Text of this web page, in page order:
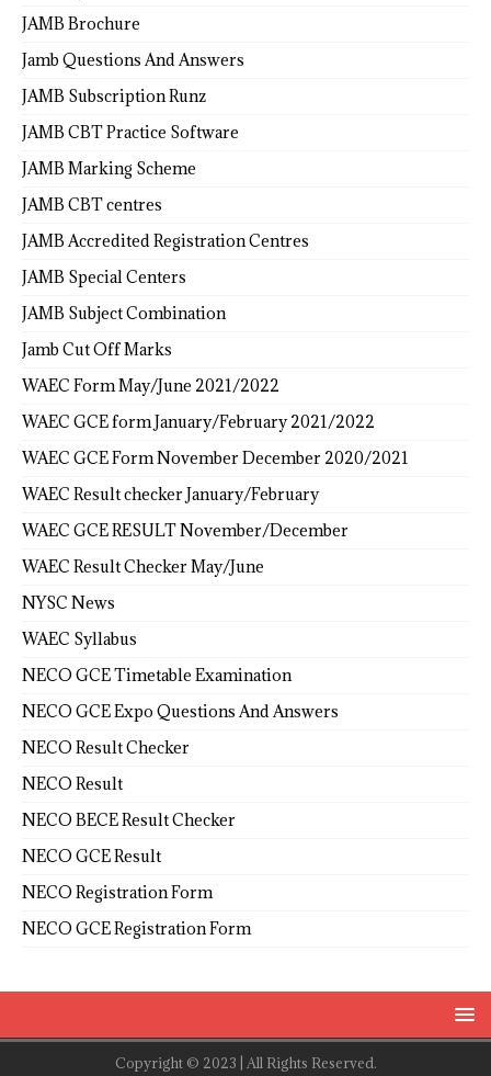
JAMB Brochure
Jamb Questions And Answers
JAMB Subscription Runz
JAMB CBT Practice Software
JAMB Marking Scheme
JAMB CBT centres
JAMB Accredited Registration Centres
JAMB Special Centers
JAMB Subject Combination
Jamb Cut Off Marks
WAEC Form May/June 2021/2022
WAEC GCE form January/February 2021/2022
WAEC GCE Form November December 2020/2021
WAEC Result checker January/February
WAEC GCE RESULT November/December
WAEC Result Checker May/June
NYSC News
WAEC Syllabus
NECO GCE Timetable Examination
NECO GCE Expo Questions And Answers
NECO Result Checker
NECO Result
NECO BECE Result Checker
NECO GCE Result
NECO Registration Form
NECO GCE Registration Form
Copyright © 2023 | All Rights Reserved.